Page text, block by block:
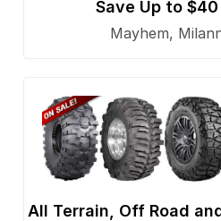
Save Up to
Mayhem,
All Terrain, Off Road